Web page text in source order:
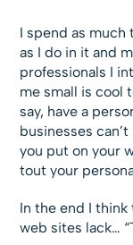
I spend as
as I do in it and
professionals I
me small is cool
say, have a
businesses
you put on your
tout your
In the end I
web sites lack…